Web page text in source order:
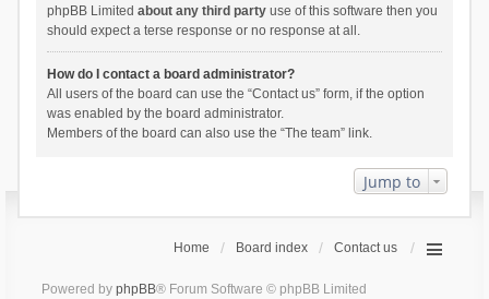
phpBB Limited about any third partyuse of this software then you
should expect a terse response or no response at all.
How do I contact a board administrator?
All users of the board can use the “Contact us” form, if the option
was enabled by the board administrator.
Members of the board can also use the “The team” link.
Jump to
Home Board index Contact us
Powered by phpBB® Forum Software © phpBB Limited